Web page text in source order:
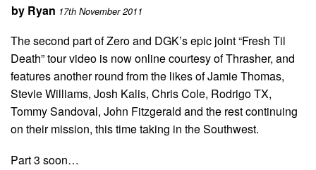
by Ryan 17th November 2011
The second part of Zero and DGK’s epic joint “Fresh Til
Death” tour video is now online courtesy of Thrasher, and
features another round from the likes of Jamie Thomas,
Stevie Williams, Josh Kalis, Chris Cole, Rodrigo TX,
Tommy Sandoval, John Fitzgerald and the rest continuing
on their mission, this time taking in the Southwest.
Part 3 soon…